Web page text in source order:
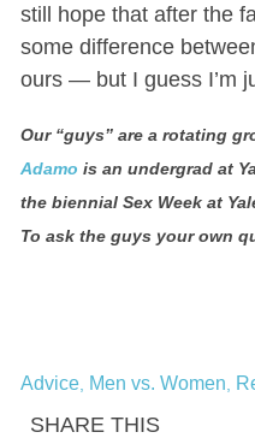
still hope that after the
some difference
ours — but I guess I’m
Our “guys” are a rotating
Adamo is an undergrad at
the biennial Sex Week at
To ask the guys your own
Advice, Men vs. Women
SHARE THIS